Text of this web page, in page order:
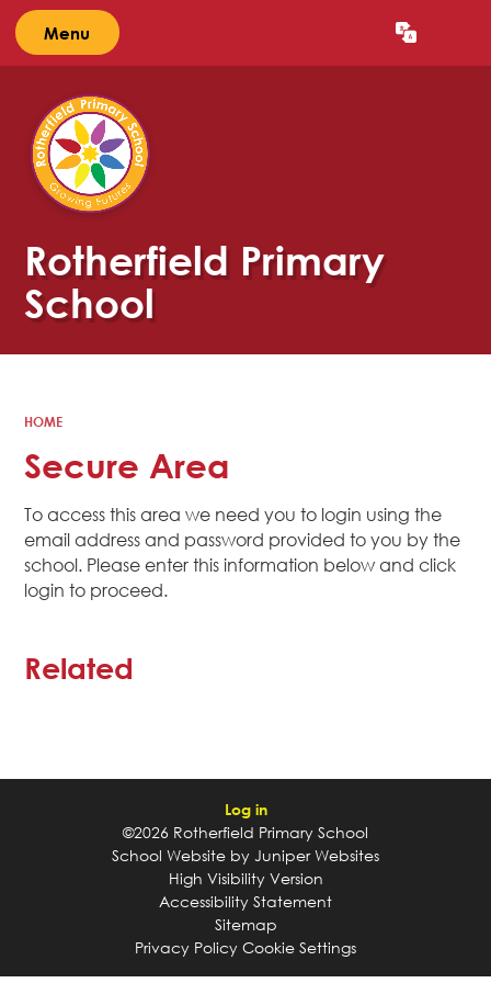
Menu Translate
Rotherfield Primary
School
HOME
Secure Area
To access this area we need you to login using the
email address and password provided to you by the
school. Please enter this information below and click
login to proceed.
Related
Log in
©2026 Rotherfield Primary School
School Website by Juniper Websites
High Visibility Version
Accessibility Statement
Sitemap
Privacy Policy Cookie Settings